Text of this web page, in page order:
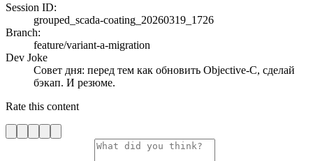
Session ID:
grouped_scada-coating_20260319_1726
Branch:
feature/variant-a-migration
Dev Joke
Совет дня: перед тем как обновить Objective-C, сделай
бэкап. И резюме.
Rate this content